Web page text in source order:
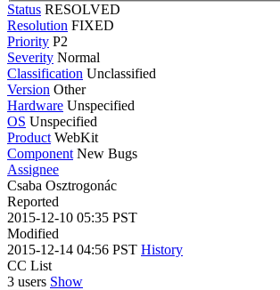
Status RESOLVED
Resolution FIXED
Priority P2
Severity Normal
Classification Unclassified
Version Other
Hardware Unspecified
OS Unspecified
Product WebKit
Component New Bugs
Assignee
Csaba Osztrogonác
Reported
2015-12-10 05:35 PST
Modified
2015-12-14 04:56 PST History
CC List
3 users Show